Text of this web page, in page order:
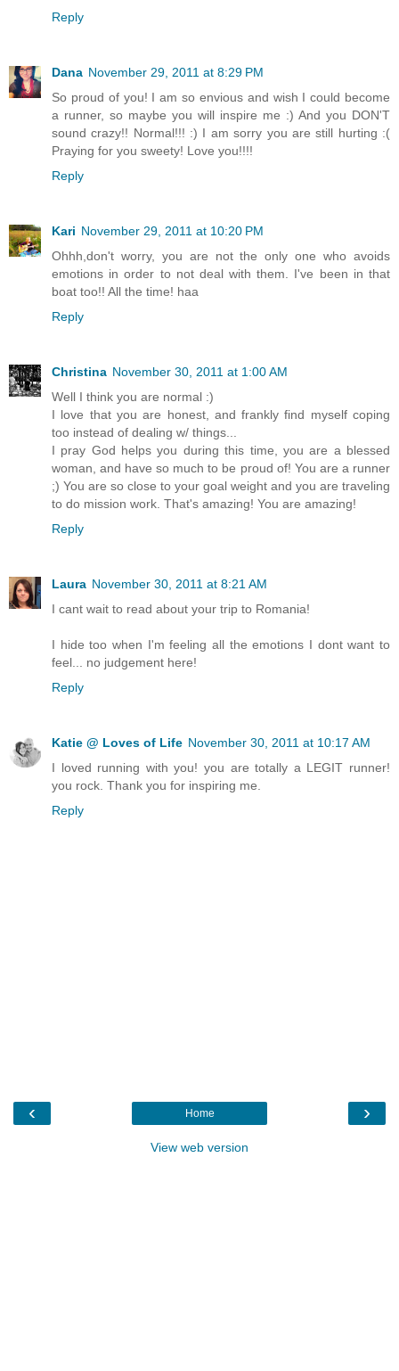
Reply
Dana November 29, 2011 at 8:29 PM
So proud of you! I am so envious and wish I could become
a runner, so maybe you will inspire me :) And you DON'T
sound crazy!! Normal!!! :) I am sorry you are still hurting :(
Praying for you sweety! Love you!!!!
Reply
Kari November 29, 2011 at 10:20 PM
Ohhh,don't worry, you are not the only one who avoids
emotions in order to not deal with them. I've been in that
boat too!! All the time! haa
Reply
Christina November 30, 2011 at 1:00 AM
Well I think you are normal :)
I love that you are honest, and frankly find myself coping
too instead of dealing w/ things...
I pray God helps you during this time, you are a blessed
woman, and have so much to be proud of! You are a runner
;) You are so close to your goal weight and you are traveling
to do mission work. That's amazing! You are amazing!
Reply
Laura November 30, 2011 at 8:21 AM
I cant wait to read about your trip to Romania!
I hide too when I'm feeling all the emotions I dont want to
feel... no judgement here!
Reply
Katie @ Loves of Life November 30, 2011 at 10:17 AM
I loved running with you! you are totally a LEGIT runner!
you rock. Thank you for inspiring me.
Reply
‹ ›
Home
View web version